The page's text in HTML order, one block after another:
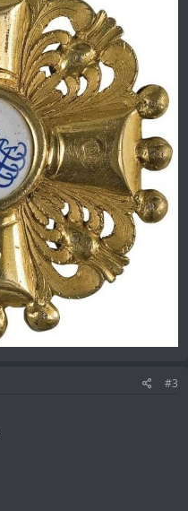
#3